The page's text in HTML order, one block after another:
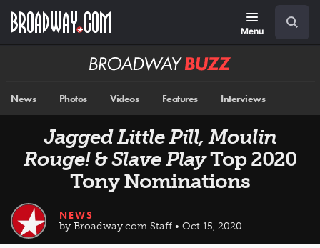
main
Menu
Broadway
News Photos Videos Features Interviews
Jagged Little Pill, Moulin
Rouge!&Slave PlayTop 2020
Tony Nominations
NEWS
by Broadway.com Staff • Oct 15, 2020